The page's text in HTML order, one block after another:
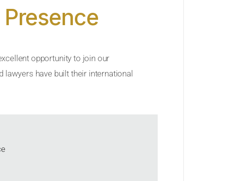
opportunity to join our
have built their international